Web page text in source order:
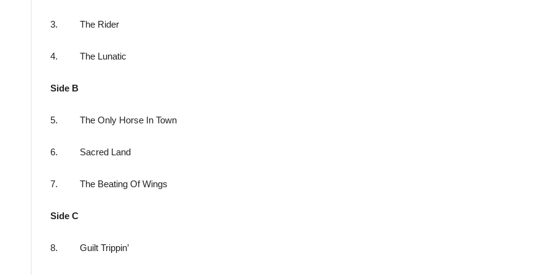
3. The Rider
4. The Lunatic
Side B
5. The Only Horse In Town
6. Sacred Land
7. The Beating Of Wings
Side C
8. Guilt Trippin’